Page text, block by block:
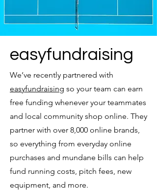
easyfundraising
We’ve recently partnered with
easyfundraising so your team can earn
free funding whenever your teammates
and local community shop online. They
partner with over 8,000 online brands,
so everything from everyday online
purchases and mundane bills can help
fund running costs, pitch fees, new
equipment, and more.